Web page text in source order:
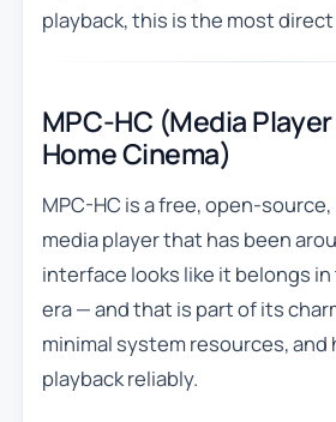
playback, this is the most
MPC-HC (Media
Home Cinema)
MPC-HC is a free, open-
media player that has been
interface looks like it belongs
era — and that is part of its
minimal system resources, and
playback reliably.